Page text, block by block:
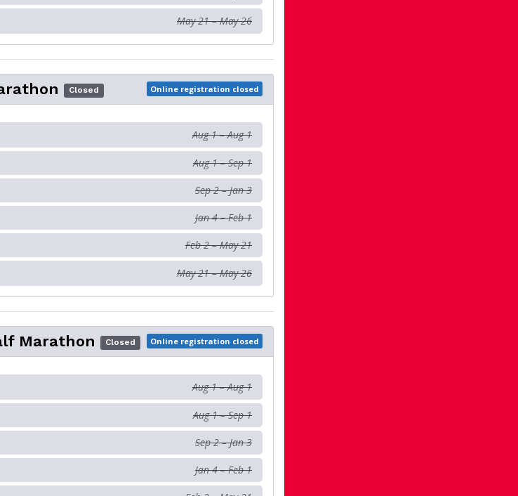
May 21 – May 26
Closed Online registration closed
Aug 1 – Aug 1
Aug 1 – Sep 1
Sep 2 – Jan 3
Jan 4 – Feb 1
Feb 2 – May 21
May 21 – May 26
Marathon Closed Online registration closed
Aug 1 – Aug 1
Aug 1 – Sep 1
Sep 2 – Jan 3
Jan 4 – Feb 1